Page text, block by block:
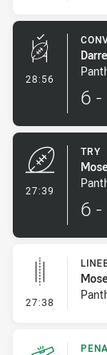
28:56 -
6 -
27:39
TRY
6 -
27:38 -